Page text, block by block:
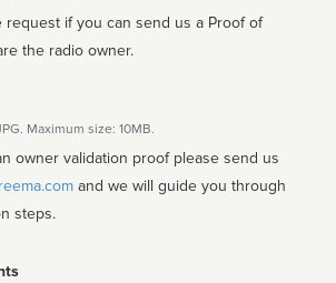
request if you can send us a Proof of
the radio owner.
Maximum size: 10MB.
owner validation proof please send us
steps.